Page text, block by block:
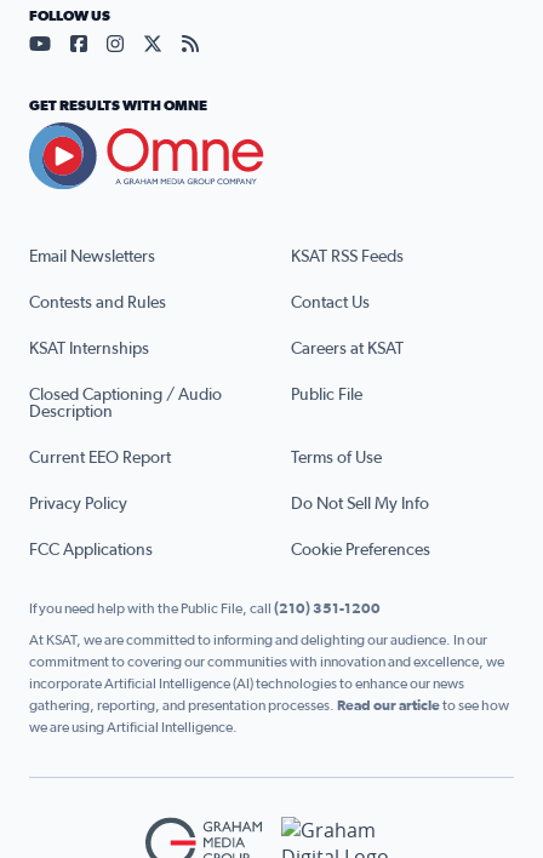
Email Newsletters KSAT RSS Feeds
Contests and Rules Contact Us
KSAT Internships Careers at KSAT
Closed Captioning / Audio
Description
Public File
Current EEO Report Terms of Use
Privacy Policy Do Not Sell My Info
FCC Applications Cookie Preferences
FOLLOW US
Visit our YouTube page (opens in a new tab)
Visit our Facebook page (opens in a new tab)
Visit our Instagram page (opens in a new tab)
Visit our X page (opens in a new tab)
Visit our RSS Feed page (opens in a
GET RESULTS WITH OMNE
If you need help with the Public File, call (210) 351-1200
At KSAT, we are committed to informing and delighting our audience. In our
commitment to covering our communities with innovation and excellence, we
incorporate Artificial Intelligence (AI) technologies to enhance our news
gathering, reporting, and presentation processes. Read our articleto see how
we are using Artificial Intelligence.